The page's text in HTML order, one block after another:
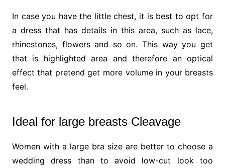
In case you have the little chest, it is best to opt for
a dress that has details in this area, such as lace,
rhinestones, flowers and so on. This way you get
that is highlighted area and therefore an optical
effect that pretend get more volume in your breasts
feel.
Ideal for large breasts Cleavage
Women with a large bra size are better to choose a
wedding dress than to avoid low-cut look too